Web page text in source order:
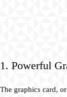
1. Powerful
The graphics card,